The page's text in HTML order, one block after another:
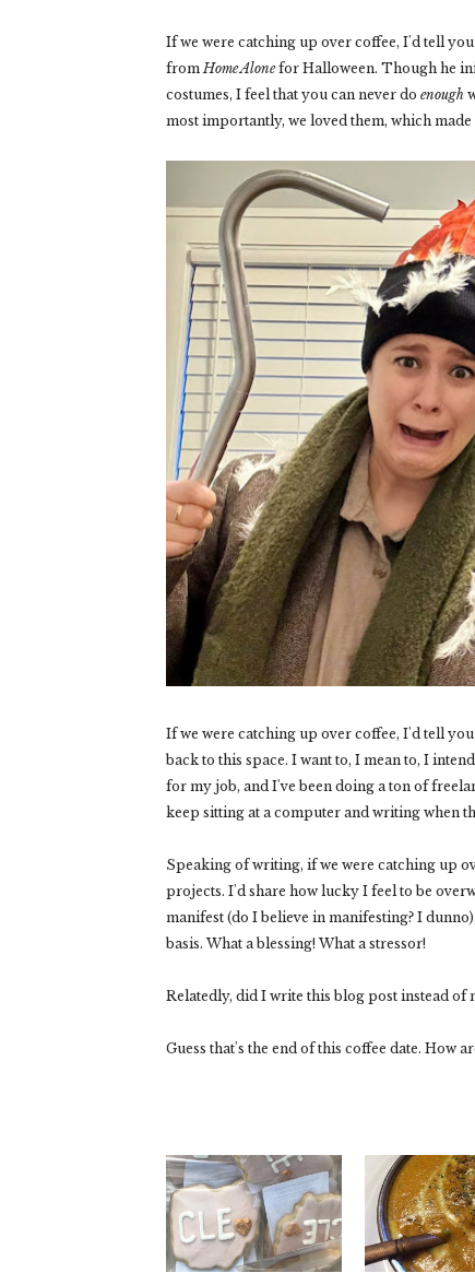
If we were catching up over coffee, I'd tell
fromHome Alonefor Halloween. Though he
costumes, I feel that you can never do enough
most importantly, we loved them, which
If we were catching up over coffee, I'd tell
back to this space. I want to, I mean to, I
for my job, and I've been doing a ton of
keep sitting at a computer and writing when
Speaking of writing, if we were catching up
projects. I'd share how lucky I feel to be
manifest (do I believe in manifesting? I
basis. What a blessing! What a stressor!
Relatedly, did I write this blog post instead of
Guess that's the end of this coffee date. How